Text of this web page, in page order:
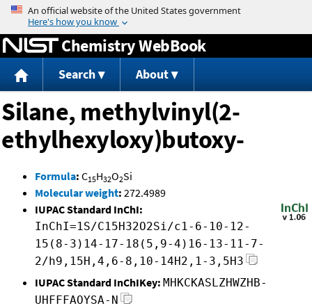
Jump to content
Chemistry WebBook
Search About
Silane, methylvinyl(2-
ethylhexyloxy)butoxy-
Formula: C15H32O2Si
Molecular weight: 272.4989
IUPAC Standard InChI:
InChI=1S/C15H32O2Si/c1-6-10-12-
15(8-3)14-17-18(5,9-4)16-13-11-7-
2/h9,15H,4,6-8,10-14H2,1-3,5H3
IUPAC Standard InChIKey: MHKCKASLZHWZHB-
UHFFFAOYSA-N